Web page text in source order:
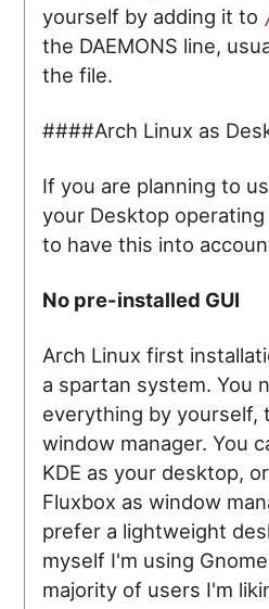
yourself by adding it to
the DAEMONS line,
the file.
####Arch Linux as
If you are planning to
your Desktop
to have this into
No pre-installed GUI
Arch Linux first
a spartan system. You
everything by yourself,
window manager. You
KDE as your desktop,
Fluxbox as window
prefer a lightweight
myself I'm using
majority of users I'm